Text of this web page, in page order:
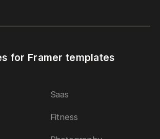
for Framer templates
Saas
Fitness